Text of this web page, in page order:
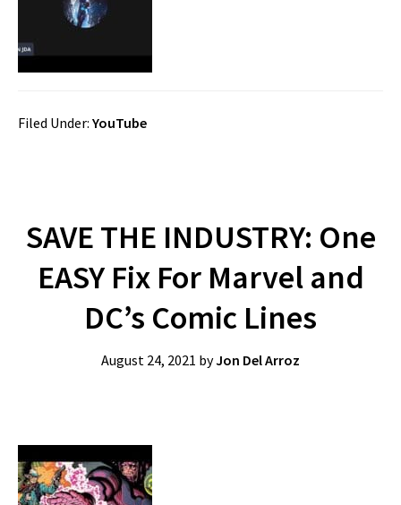
Filed Under: YouTube
SAVE THE INDUSTRY: One
EASY Fix For Marvel and
DC’s Comic Lines
August 24, 2021 byJon Del Arroz